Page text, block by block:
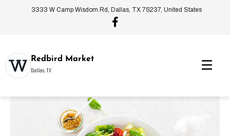
3333 W Camp Wisdom Rd, Dallas, TX 75237, United States
Redbird Market
Dallas, TX